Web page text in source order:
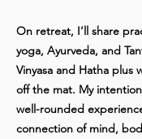
On retreat, I’ll share
yoga, Ayurveda, and
Vinyasa and Hatha plus
off the mat. My
well-rounded
connection of mind,